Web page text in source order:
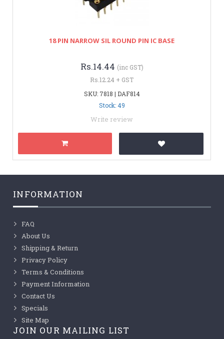
18 PIN NARROW SIL ROUND PIN IC BASE
Rs.14.44 (inc GST)
Rs.12.24 + GST
SKU: 7818 | DAF814
Stock: 49
Write review
INFORMATION
FAQ
About Us
Shipping & Return
Privacy Policy
Terms & Conditions
Payment Information
Contact Us
Specials
Site Map
JOIN OUR MAILING LIST